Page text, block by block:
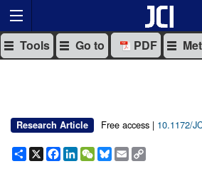
Tools Go to PDF
Research Article Free access | 10.1172/
Share
X Facebook
LinkedIn
WeChat
Bluesky
Email